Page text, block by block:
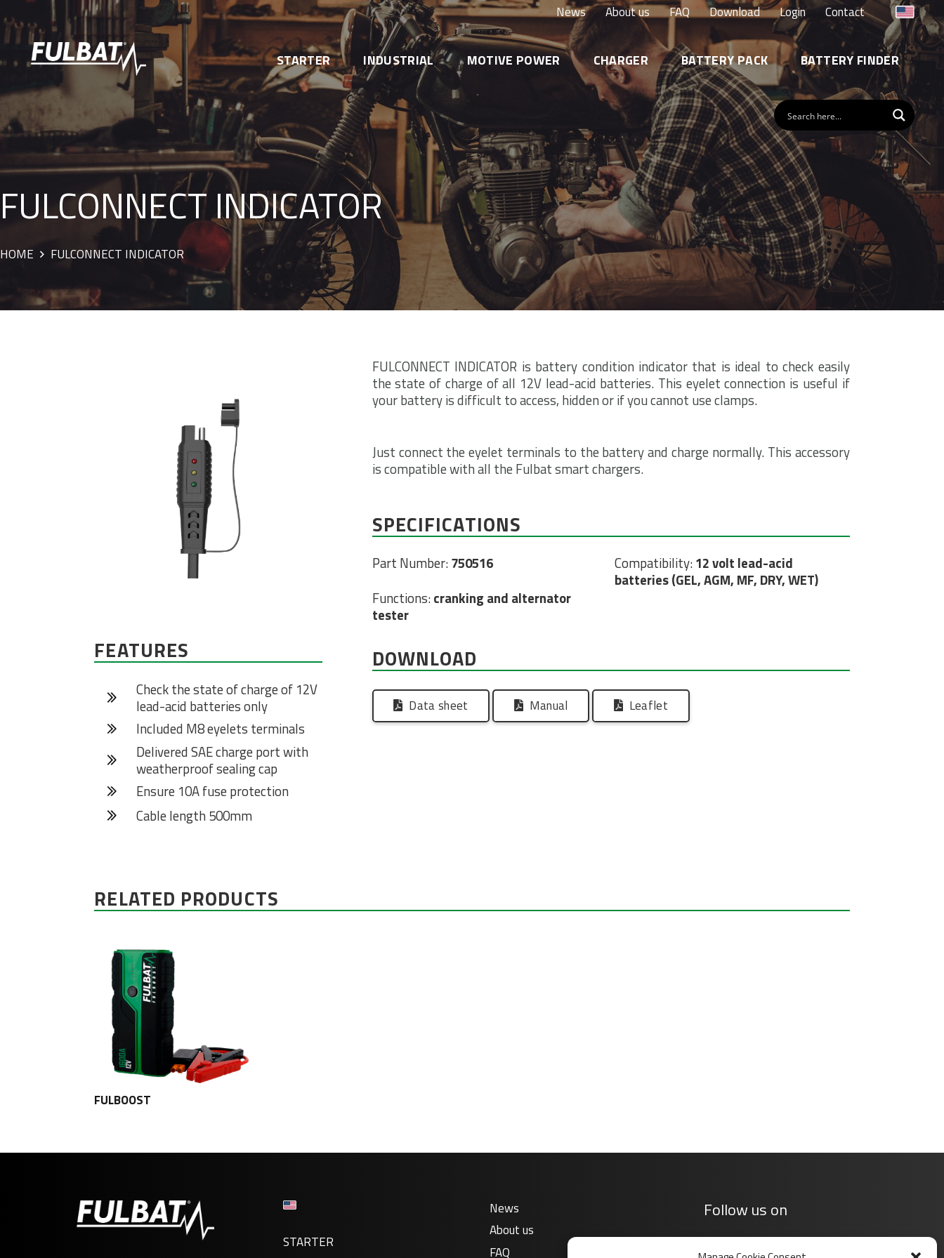
News About us FAQ Download Login Contact
STARTER INDUSTRIAL MOTIVE POWER CHARGER BATTERY PACK BATTERY FINDER
FULCONNECT INDICATOR
HOME FULCONNECT INDICATOR
FEATURES
Check the state of charge of 12V
lead-acid batteries only
Included M8 eyelets terminals
Delivered SAE charge port with
weatherproof sealing cap
Ensure 10A fuse protection
Cable length 500mm
FULCONNECT INDICATOR is battery condition indicator that is ideal to check easily
the state of charge of all 12V lead-acid batteries. This eyelet connection is useful if
your battery is difficult to access, hidden or if you cannot use clamps.
Just connect the eyelet terminals to the battery and charge normally. This accessory
is compatible with all the Fulbat smart chargers.
SPECIFICATIONS
Part Number:750516
Functions:cranking and alternator
tester
Compatibility:12 volt lead-acid
batteries (GEL, AGM, MF, DRY, WET)
DOWNLOAD
Data sheet Manual Leaflet
RELATED PRODUCTS
FULBOOST
STARTER
News
About us
FAQ
Follow us on